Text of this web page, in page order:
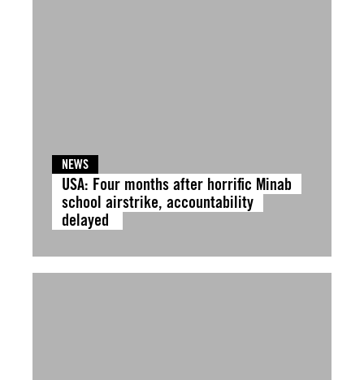
NEWS
USA: Four months after horrific Minab
school airstrike, accountability
delayed